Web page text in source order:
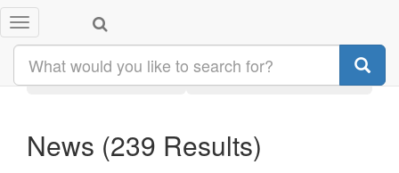
Toggle
navigation
Search results:
Latest Category
News (239 Results)